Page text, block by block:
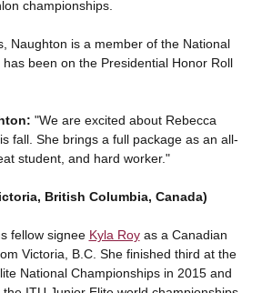
championships.
Naughton is a member of the National
been on the Presidential Honor Roll
"We are excited about Rebecca
fall. She brings a full package as an all-
student, and hard worker."
British Columbia, Canada)
fellow signee Kyla Royas a Canadian
Victoria, B.C. She finished third at the
National Championships in 2015 and